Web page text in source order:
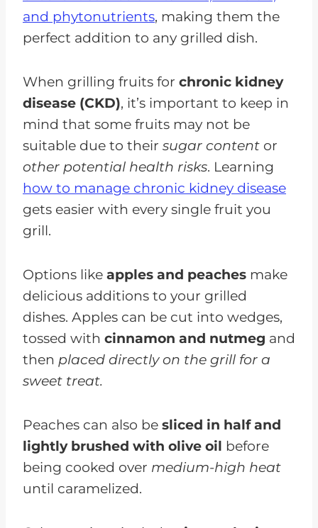
and phytonutrients, making them the
perfect addition to any grilled dish.
When grilling fruits for chronic kidney
disease (CKD), it’s important to keep in
mind that some fruits may not be
suitable due to their sugar content or
other potential health risks. Learning
how to manage chronic kidney disease
gets easier with every single fruit you
grill.
Options like apples and peaches make
delicious additions to your grilled
dishes. Apples can be cut into wedges,
tossed with cinnamon and nutmeg and
then placed directly on the grill for a
sweet treat.
Peaches can also be sliced in half and
lightly brushed with olive oil before
being cooked over medium-high heat
until caramelized.